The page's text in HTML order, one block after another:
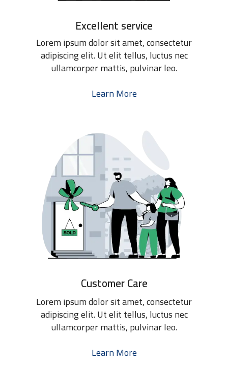
Excellent service
Lorem ipsum dolor sit amet, consectetur
adipiscing elit. Ut elit tellus, luctus nec
ullamcorper mattis, pulvinar leo.
Learn More
Customer Care
Lorem ipsum dolor sit amet, consectetur
adipiscing elit. Ut elit tellus, luctus nec
ullamcorper mattis, pulvinar leo.
Learn More